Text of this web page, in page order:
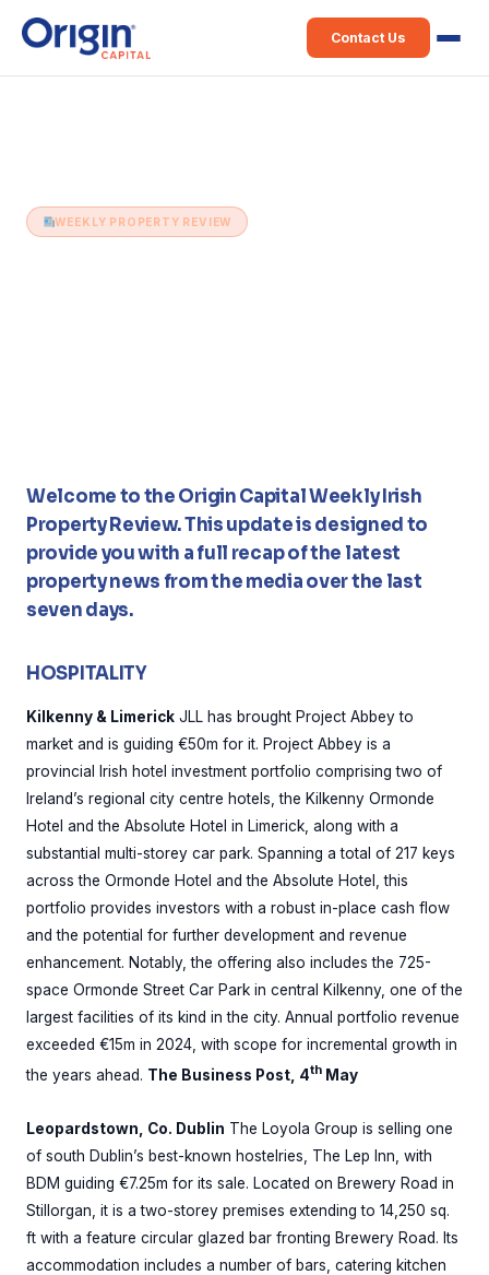
Contact Us
WEEKLY PROPERTY REVIEW
Welcome to the Origin Capital Weekly Irish
Property Review. This update is designed to
provide you with a full recap of the latest
property news from the media over the last
seven days.
HOSPITALITY
Kilkenny & Limerick JLL has brought Project Abbey to
market and is guiding €50m for it. Project Abbey is a
provincial Irish hotel investment portfolio comprising two of
Ireland’s regional city centre hotels, the Kilkenny Ormonde
Hotel and the Absolute Hotel in Limerick, along with a
substantial multi-storey car park. Spanning a total of 217 keys
across the Ormonde Hotel and the Absolute Hotel, this
portfolio provides investors with a robust in-place cash flow
and the potential for further development and revenue
enhancement. Notably, the offering also includes the 725-
space Ormonde Street Car Park in central Kilkenny, one of the
largest facilities of its kind in the city. Annual portfolio revenue
exceeded €15m in 2024, with scope for incremental growth in
the years ahead. The Business Post, 4th May
Leopardstown, Co. Dublin The Loyola Group is selling one
of south Dublin’s best-known hostelries, The Lep Inn, with
BDM guiding €7.25m for its sale. Located on Brewery Road in
Stillorgan, it is a two-storey premises extending to 14,250 sq.
ft with a feature circular glazed bar fronting Brewery Road. Its
accommodation includes a number of bars, catering kitchen